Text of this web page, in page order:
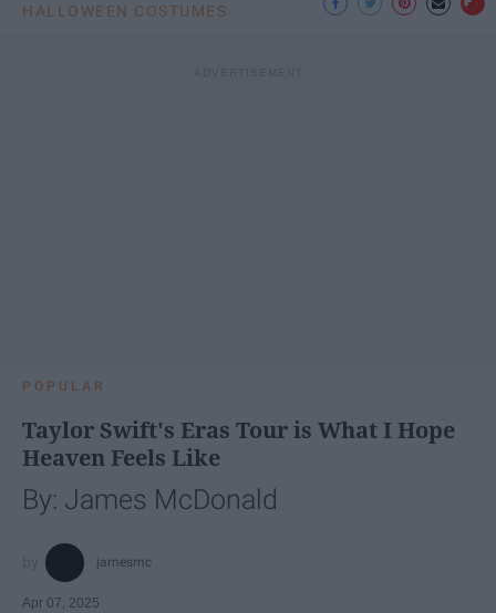
HALLOWEEN COSTUMES
POPULAR
Taylor Swift's Eras Tour is What I Hope
Heaven Feels Like
By: James McDonald
jamesmc
Apr 07, 2025